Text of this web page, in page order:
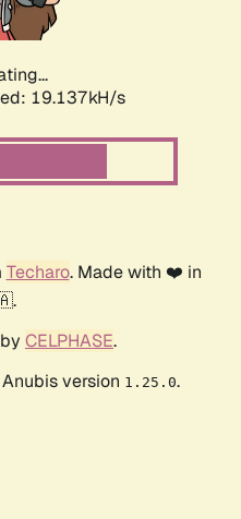
19.137kH/s
Techaro. Made with ❤️ in
CELPHASE.
version 1.25.0.